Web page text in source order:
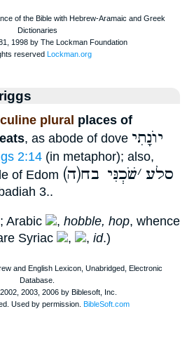
plural places of
, as abode of dove יוֺנָתִי
2:14 (in metaphor); also,
of Edom
(ה)סלע ׳שֹׁכְנִּי בח
3..
Arabic , hobble, hop, whence
Syriac , , id.)